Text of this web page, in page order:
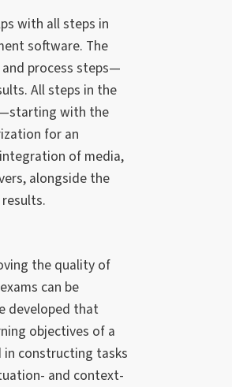
with all steps in
software. The
process steps—
All steps in the
with the
for an
of media,
alongside the
the quality of
can be
developed that
objectives of a
in constructing tasks
and context-